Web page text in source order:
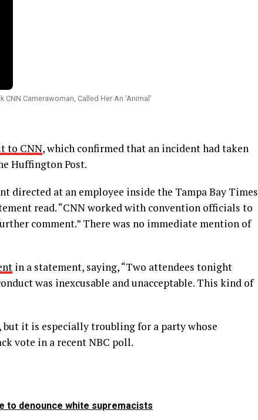
to CNN, which confirmed that an incident had taken
Huffington Post.
directed at an employee inside the Tampa Bay Times
read. “CNN worked with convention officials to
comment.” There was no immediate mention of
in a statement, saying, “Two attendees tonight
was inexcusable and unacceptable. This kind of
it is especially troubling for a party whose
vote in a recent NBC poll.
to denounce white supremacists